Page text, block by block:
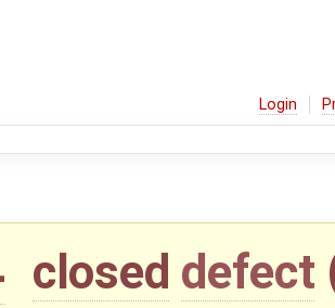
Login
closed defect